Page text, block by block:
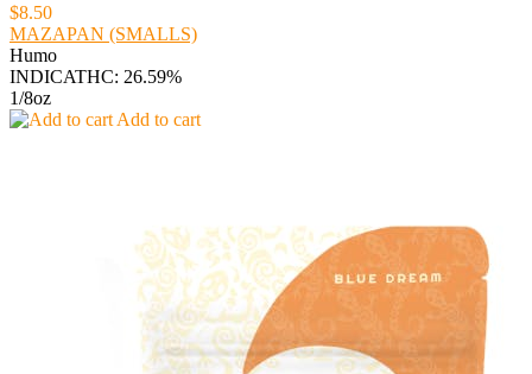
$8.50
MAZAPAN (SMALLS)
Humo
INDICATHC: 26.59%
1/8oz
Add to cart